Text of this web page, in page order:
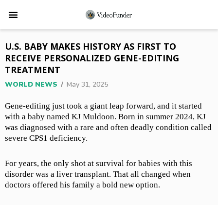
U.S. BABY MAKES HISTORY AS FIRST TO
RECEIVE PERSONALIZED GENE-EDITING
TREATMENT
WORLD NEWS / May 31, 2025
Gene-editing just took a giant leap forward, and it started
with a baby named KJ Muldoon. Born in summer 2024, KJ
was diagnosed with a rare and often deadly condition called
severe CPS1 deficiency.
For years, the only shot at survival for babies with this
disorder was a liver transplant. That all changed when
doctors offered his family a bold new option.